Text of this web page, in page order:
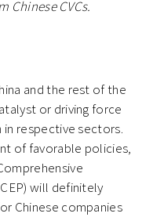
Chinese CVCs.
and the rest of the
or driving force
respective sectors.
of favorable policies,
will definitely
Chinese companies